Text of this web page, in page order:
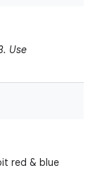
Use
red & blue